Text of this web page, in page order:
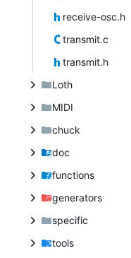
receive-osc.h
transmit.c
transmit.h
Loth
MIDI
chuck
doc
functions
generators
specific
tools